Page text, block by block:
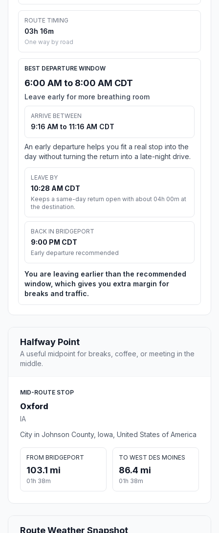
ROUTE TIMING
03h 16m
One way by road
BEST DEPARTURE WINDOW
6:00 AM to 8:00 AM CDT
Leave early for more breathing room
ARRIVE BETWEEN
9:16 AM to 11:16 AM CDT
An early departure helps you fit a real stop into the
day without turning the return into a late-night drive.
LEAVE BY
10:28 AM CDT
Keeps a same-day return open with about 04h 00m at
the destination.
BACK IN BRIDGEPORT
9:00 PM CDT
Early departure recommended
You are leaving earlier than the recommended
window, which gives you extra margin for
breaks and traffic.
Halfway Point
A useful midpoint for breaks, coffee, or meeting in the
middle.
MID-ROUTE STOP
Oxford
IA
City in Johnson County, Iowa, United States of America
FROM BRIDGEPORT
103.1 mi
01h 38m
TO WEST DES MOINES
86.4 mi
01h 38m
Route Weather Snapshot